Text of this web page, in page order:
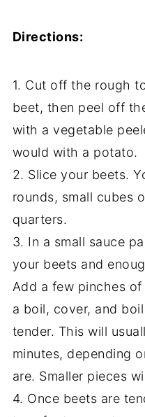
Directions:
1. Cut off the rough
beet, then peel off
with a vegetable
would with a potato.
2. Slice your beets.
rounds, small cubes
quarters.
3. In a small sauce
your beets and
Add a few pinches
a boil, cover, and
tender. This will
minutes, depending
are. Smaller pieces
4. Once beets are